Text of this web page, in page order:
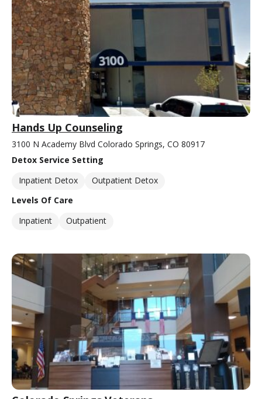
Hands Up Counseling
3100 N Academy Blvd Colorado Springs, CO 80917
Detox Service Setting
Inpatient Detox
Outpatient Detox
Levels Of Care
Inpatient
Outpatient